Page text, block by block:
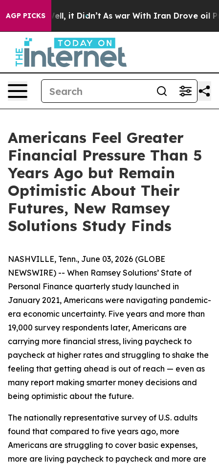
AGP PICKSWell, it Didn’t As war With Iran Drove oil
Americans Feel Greater
Financial Pressure Than 5
Years Ago but Remain
Optimistic About Their
Futures, New Ramsey
Solutions Study Finds
NASHVILLE, Tenn., June 03, 2026 (GLOBE
NEWSWIRE) -- When Ramsey Solutions’ State of
Personal Finance quarterly study launched in
January 2021, Americans were navigating pandemic-
era economic uncertainty. Five years and more than
19,000 survey respondents later, Americans are
carrying more financial stress, living paycheck to
paycheck at higher rates and struggling to shake the
feeling that getting ahead is out of reach — even as
many report making smarter money decisions and
being optimistic about the future.
The nationally representative survey of U.S. adults
found that compared to five years ago, more
Americans are struggling to cover basic expenses,
more are living paycheck to paycheck and more are